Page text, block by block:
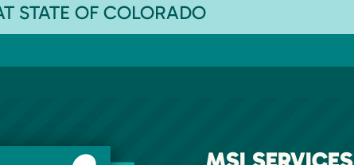
STATE OF COLORADO